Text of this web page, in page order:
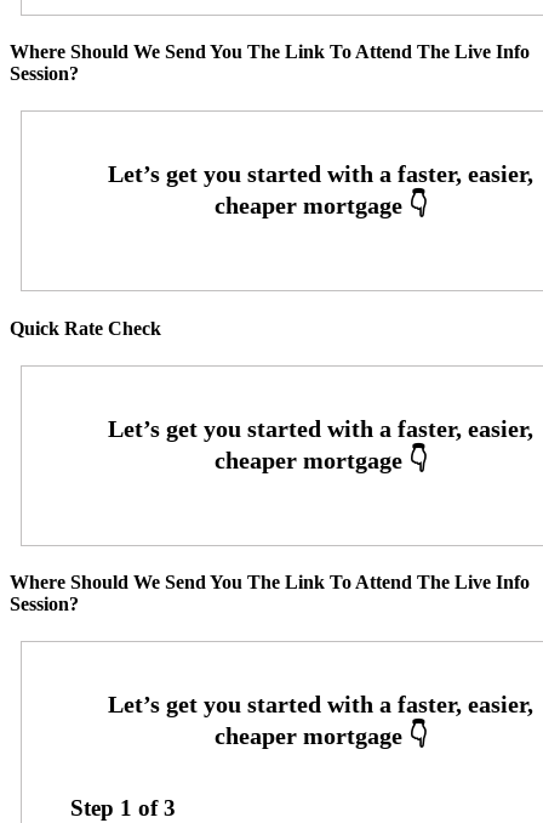
Where Should We Send You The Link To Attend The Live Info
Session?
Quick Rate Check
Where Should We Send You The Link To Attend The Live Info
Session?
Step 1 of3